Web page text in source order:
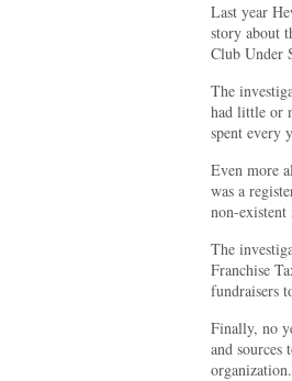
Last year
story about
Club Under
The
had little or
spent every
Even more
was a
non-
The
Franchise
fundraisers
Finally, no
and sources
organization.